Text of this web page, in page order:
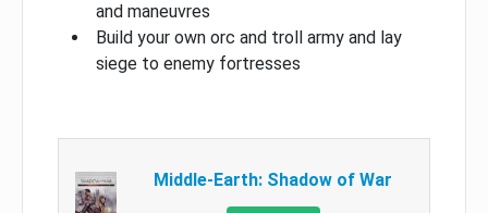
and maneuvres
Build your own orc and troll army and lay
siege to enemy fortresses
Middle-Earth: Shadow of War